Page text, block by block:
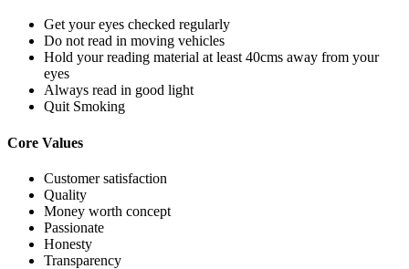
Get your eyes checked regularly
Do not read in moving vehicles
Hold your reading material at least 40cms away from your
eyes
Always read in good light
Quit Smoking
Core Values
Customer satisfaction
Quality
Money worth concept
Passionate
Honesty
Transparency